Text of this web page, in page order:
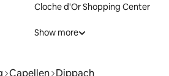
Cloche d'Or Shopping Center
Show more
Capellen Dippach